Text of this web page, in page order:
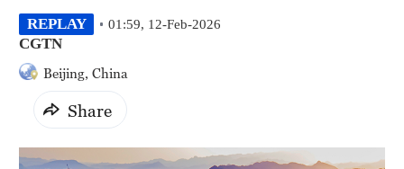
REPLAY 01:59, 12-Feb-2026
CGTN
Beijing, China
Share